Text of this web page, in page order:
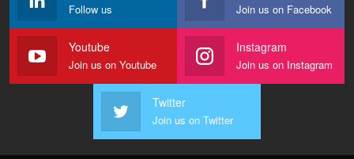
Follow us Join us on Facebook
Youtube
Join us on Youtube
Instagram
Join us on Instagram
Twitter
Join us on Twitter